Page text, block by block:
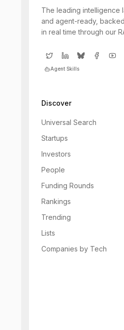
The leading intelligence
and agent-ready,
in real time through our
Agent Skills
Discover
Universal Search
Startups
Investors
People
Funding Rounds
Rankings
Trending
Lists
Companies by Tech